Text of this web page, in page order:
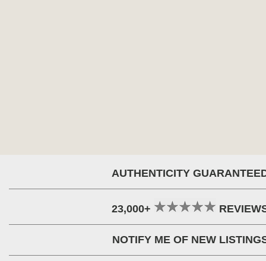
AUTHENTICITY
23,000+
NOTIFY ME OF NEW